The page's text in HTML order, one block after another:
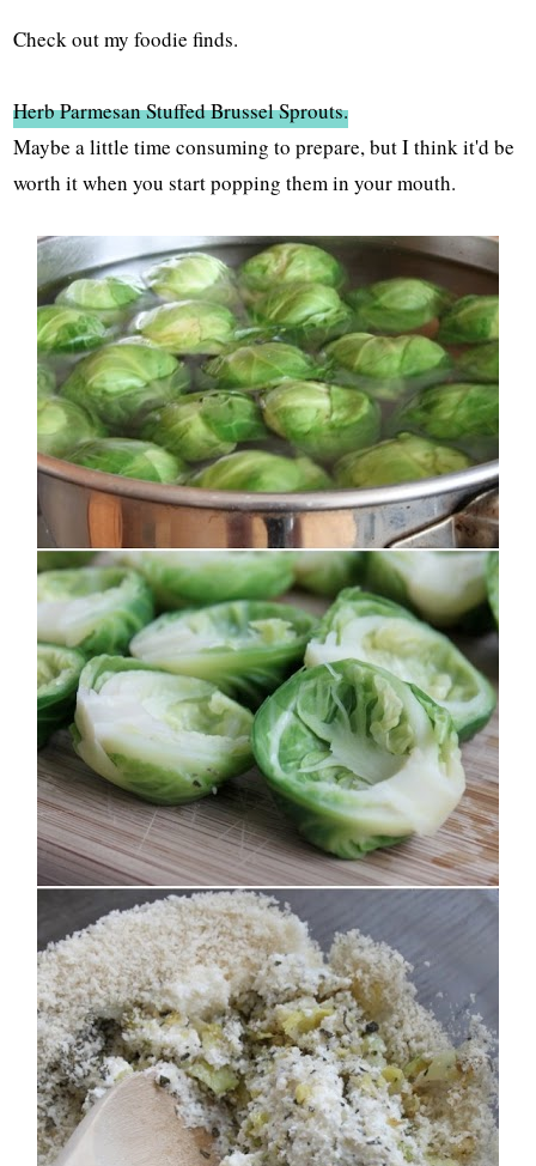
Check out my foodie finds.
Herb Parmesan Stuffed Brussel Sprouts.
Maybe a little time consuming to prepare, but I think it'd be
worth it when you start popping them in your mouth.